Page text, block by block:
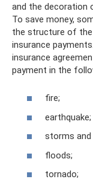
and the decoration
To save money,
the structure of the
insurance
insurance
payment in the
fire;
earthquake;
storms and
floods;
tornado;